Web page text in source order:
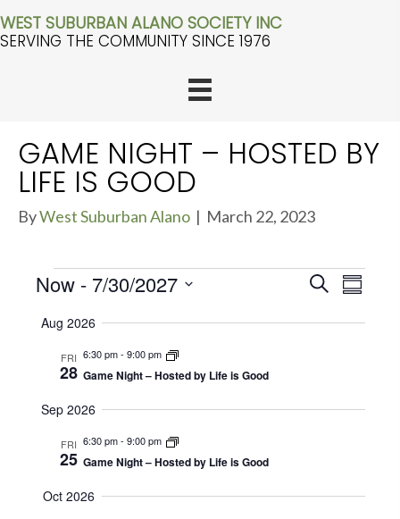
WEST SUBURBAN ALANO SOCIETY INC
SERVING THE COMMUNITY SINCE 1976
GAME NIGHT – HOSTED BY
LIFE IS GOOD
ByWest Suburban Alano | March 22, 2023
EVENTS E
E
S
R
S
E
T
E
S
m
Now - 7/30/2027
c
Aug 2026
FRI
28
6:30 pm- 9:00 pm
Game Night – Hosted by Life is Good
Sep 2026
FRI
25
6:30 pm- 9:00 pm
Game Night – Hosted by Life is Good
Oct 2026